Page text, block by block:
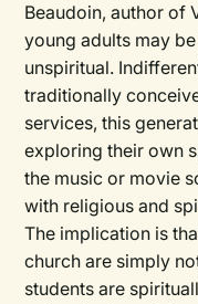
Beaudoin, author of
young adults may
unspiritual.
traditionally
services, this
exploring their own
the music or movie
with religious and
The implication is
church are simply
students are